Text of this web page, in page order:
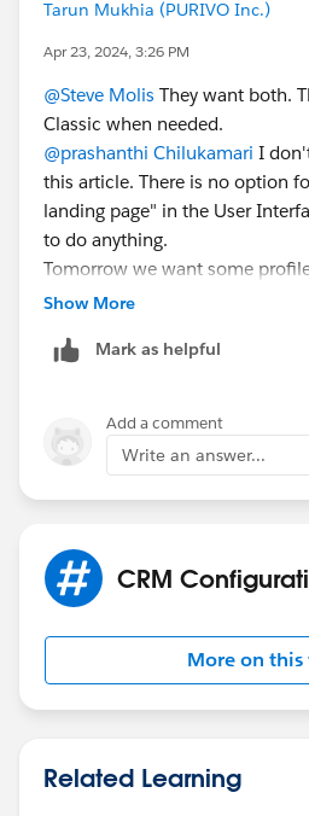
Tarun Mukhia (PURIVO Inc.)
Apr 23, 2024, 3:26 PM
@Steve Molis They want both.
Classic when needed.
@prashanthi Chilukamari I
this article. There is no option
landing page" in the User
to do anything.
Tomorrow we want some
when they log in.
Assistant" I will have to do this
Tarun
Show More
Mark as helpful
Add a comment
Write an answer...
CRM
More on
Related Learning